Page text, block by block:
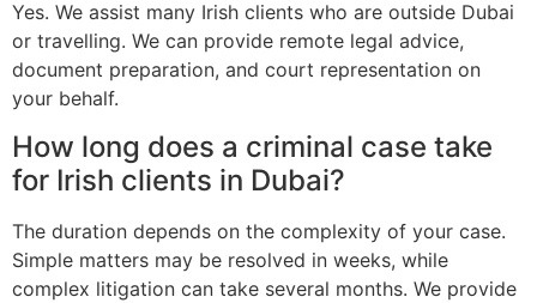
Yes. We assist many Irish clients who are outside Dubai
or travelling. We can provide remote legal advice,
document preparation, and court representation on
your behalf.
How long does a criminal case take
for Irish clients in Dubai?
The duration depends on the complexity of your case.
Simple matters may be resolved in weeks, while
complex litigation can take several months. We provide